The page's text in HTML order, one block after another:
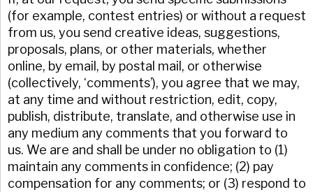
(for example, contest entries) or without a request
from us, you send creative ideas, suggestions,
proposals, plans, or other materials, whether
online, by email, by postal mail, or otherwise
(collectively, ‘comments’), you agree that we may,
at any time and without restriction, edit, copy,
publish, distribute, translate, and otherwise use in
any medium any comments that you forward to
us. We are and shall be under no obligation to (1)
maintain any comments in confidence; (2) pay
compensation for any comments; or (3) respond to